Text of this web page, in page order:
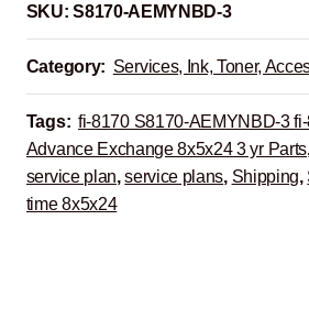
SKU:S8170-AEMYNBD-3
Category: Services, Ink, Toner,
Tags: fi-8170 S8170-AEMYNBD-3
Advance Exchange 8x5x24 3 yr Parts
service plan,service plans, Shipping,
time 8x5x24